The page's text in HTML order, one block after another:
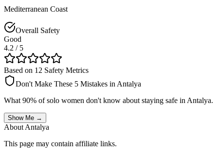
Mediterranean Coast
Overall Safety
Good
4.2 / 5
Based on 12 Safety Metrics
Don't Make These 5 Mistakes in Antalya
What 90% of solo women don't know about staying safe in Antalya.
Show Me →
About Antalya
This page may contain affiliate links.